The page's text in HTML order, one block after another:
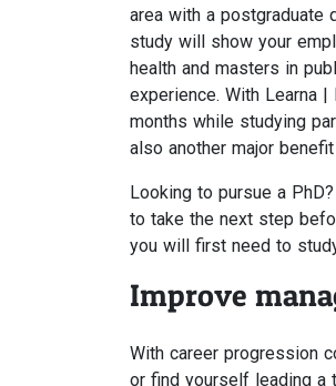
area with a postgraduate
study will show your
health and masters in
experience. With Learna
months while studying
also another major
Looking to pursue a
to take the next step
you will first need to
Improve
With career progression
or find yourself leading a